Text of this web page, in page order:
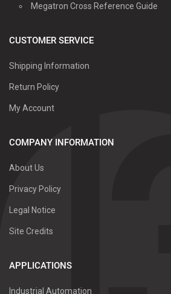
Megatron Cross Reference Guide
CUSTOMER SERVICE
Shipping Information
Return Policy
My Account
COMPANY INFORMATION
About Us
Privacy Policy
Legal Notice
Site Credits
APPLICATIONS
Industrial Automation